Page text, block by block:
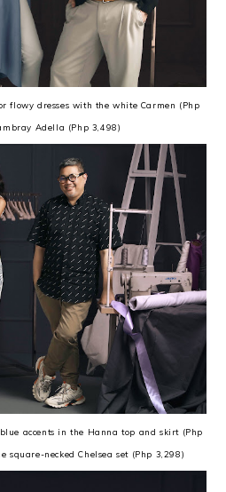
flowy dresses with the white Carmen (Php
Adella (Php 3,498)
accents in the Hanna top and skirt (Php
square-necked Chelsea set (Php 3,298)